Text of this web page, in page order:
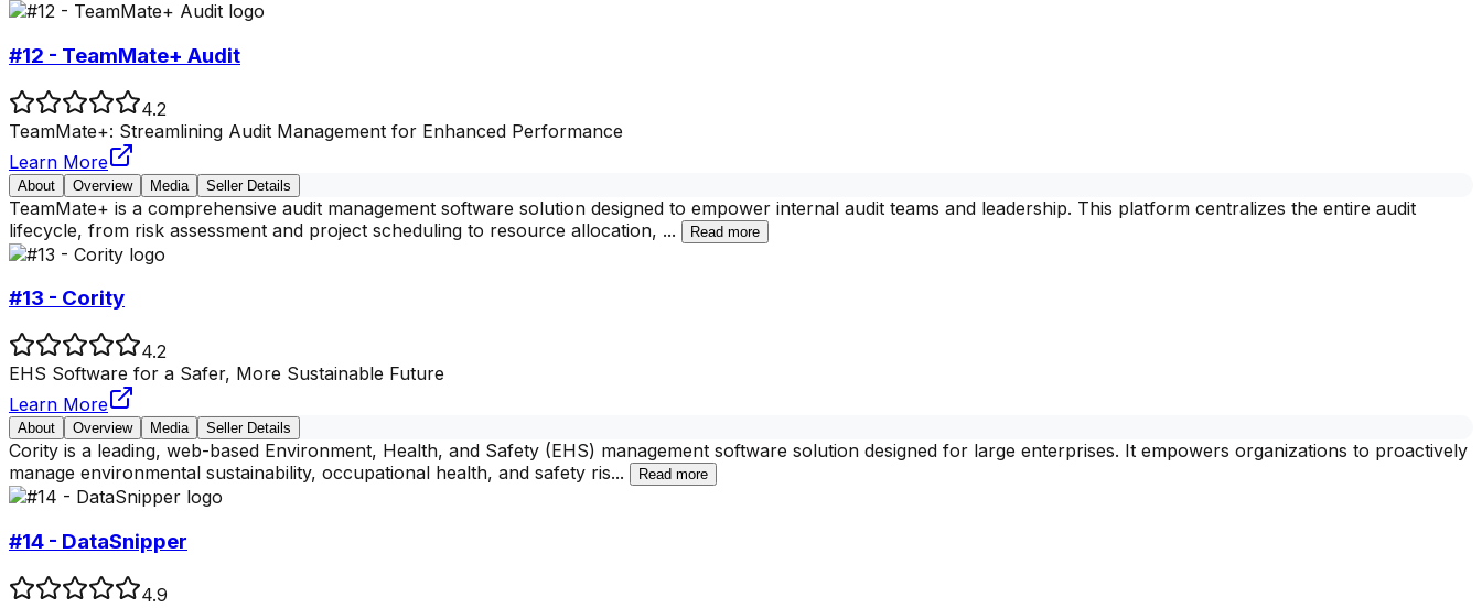
#12 - TeamMate+ Audit
4.2
TeamMate+: Streamlining Audit Management for Enhanced Performance
Learn More
About Overview Media Seller Details
TeamMate+ is a comprehensive audit management software solution designed to empower internal audit teams and leadership. This platform centralizes the entire audit
lifecycle, from risk assessment and project scheduling to resource allocation, ... Read more
#13 - Cority
4.2
EHS Software for a Safer, More Sustainable Future
Learn More
About Overview Media Seller Details
Cority is a leading, web-based Environment, Health, and Safety (EHS) management software solution designed for large enterprises. It empowers organizations to proactively
manage environmental sustainability, occupational health, and safety ris... Read more
#14 - DataSnipper
4.9